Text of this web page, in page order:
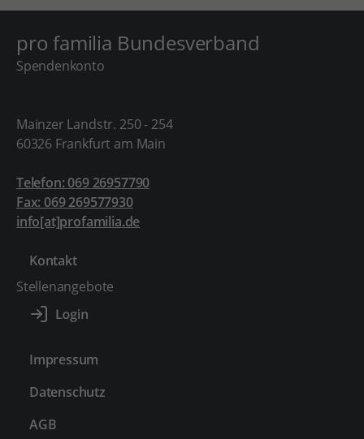
pro familia Bundesverband
Spendenkonto
Mainzer Landstr. 250 - 254
60326 Frankfurt am Main
Telefon: 069 26957790
Fax: 069 269577930
info[at]profamilia.de
Kontakt
Stellenangebote
Impressum
Datenschutz
AGB